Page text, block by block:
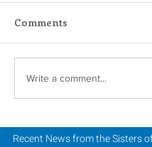
Holy Week &
Retreat
Comments
Write a comment...
Recent News from the Sisters